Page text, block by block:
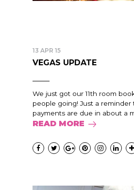
13 APR 15
VEGAS UPDATE
We just got our 11th room
people going! Just a reminder
payments are due in about a
READ MORE